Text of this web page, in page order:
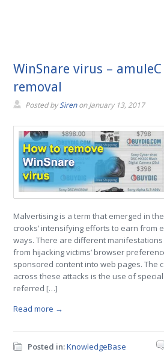
WinSnare virus –
removal
Posted bySirenonJanuary 13, 2017
Malvertising is a term that emerged in
crooks’ intensifying efforts to earn from
ways. There are different
from hijacking victims’ browser
sponsored content into web pages. The
across these attacks is the use of
referred […]
Read more →
Posted in:KnowledgeBase